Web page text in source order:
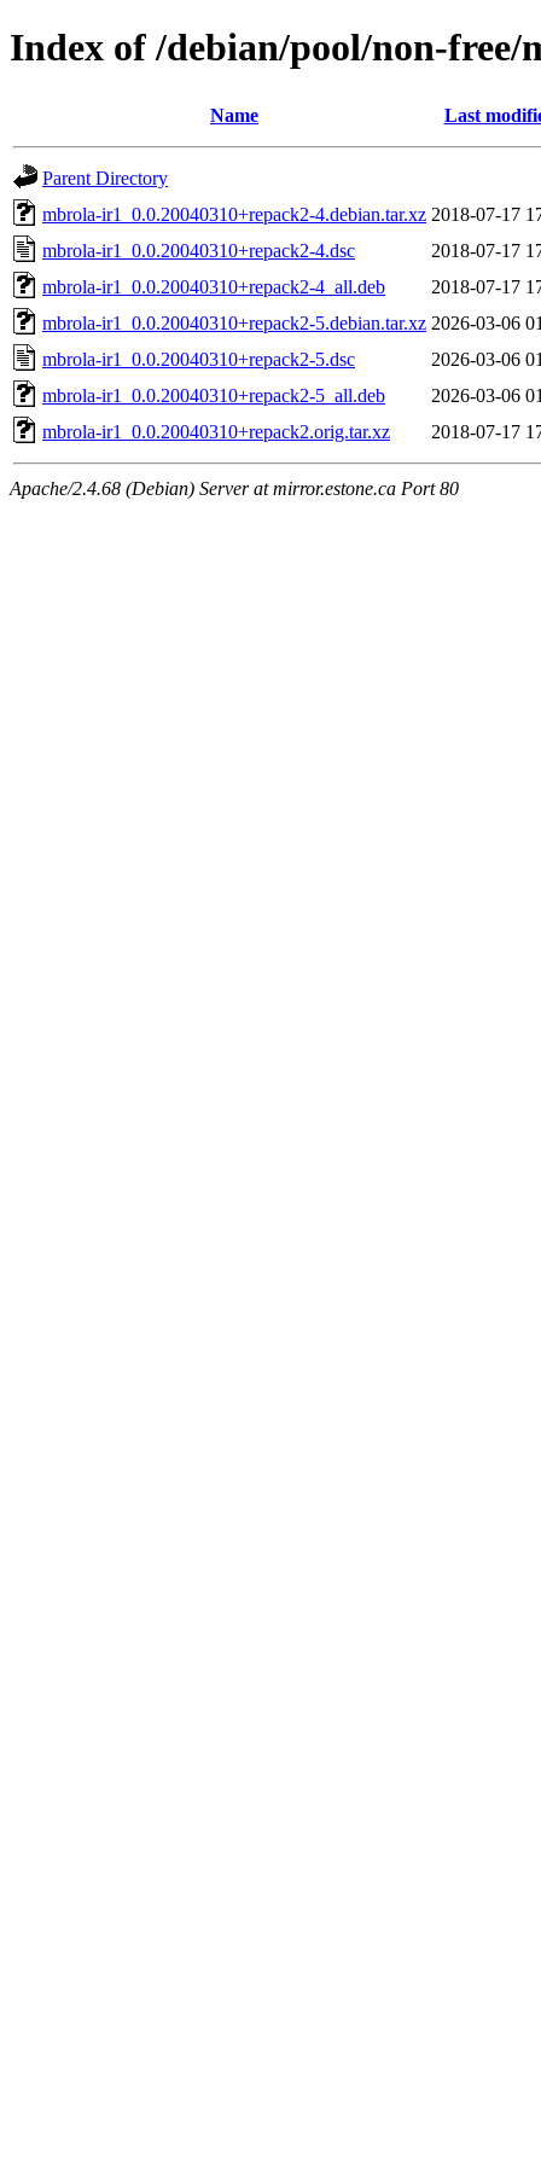
Index of /debian/pool/non-
Name Last
Parent Directory
mbrola-ir1_0.0.20040310+repack2-4.debian.tar.xz 2018-07-17
mbrola-ir1_0.0.20040310+repack2-4.dsc
2018-07-17
mbrola-ir1_0.0.20040310+repack2-4_all.deb
2018-07-17
mbrola-ir1_0.0.20040310+repack2-5.debian.tar.xz 2026-03-06
mbrola-ir1_0.0.20040310+repack2-5.dsc
2026-03-06
mbrola-ir1_0.0.20040310+repack2-5_all.deb
2026-03-06
mbrola-ir1_0.0.20040310+repack2.orig.tar.xz
2018-07-17
Apache/2.4.68 (Debian) Server at mirror.estone.ca Port 80